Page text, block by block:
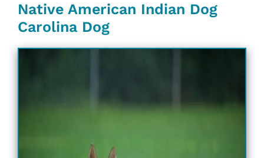
Native American Indian Dog
Carolina Dog